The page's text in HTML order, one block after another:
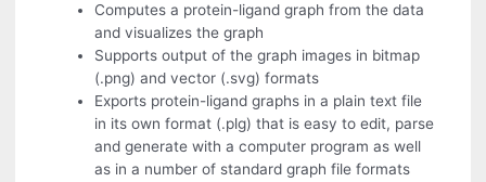
Computes a protein-ligand graph from the data
and visualizes the graph
Supports output of the graph images in bitmap
(.png) and vector (.svg) formats
Exports protein-ligand graphs in a plain text file
in its own format (.plg) that is easy to edit, parse
and generate with a computer program as well
as in a number of standard graph file formats